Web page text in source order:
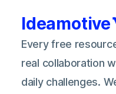
Ideamotive
Every free
real collaboration
daily challenges.